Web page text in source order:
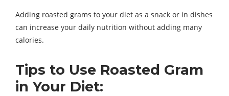
Adding roasted grams to your diet as a snack or in dishes
can increase your daily nutrition without adding many
calories.
Tips to Use Roasted Gram
in Your Diet: